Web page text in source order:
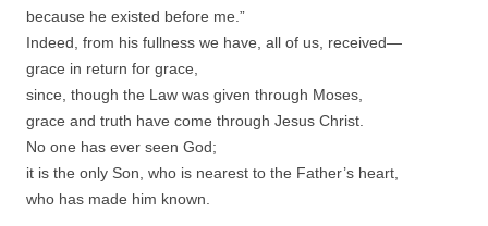
because he existed before me.”
Indeed, from his fullness we have, all of us, received—
grace in return for grace,
since, though the Law was given through Moses,
grace and truth have come through Jesus Christ.
No one has ever seen God;
it is the only Son, who is nearest to the Father’s heart,
who has made him known.